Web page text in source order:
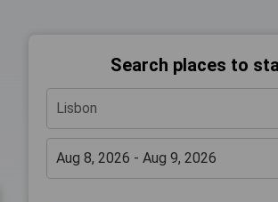
Search places to